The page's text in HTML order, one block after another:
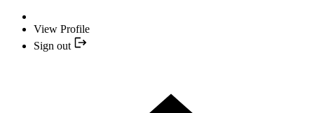
View Profile
Sign out